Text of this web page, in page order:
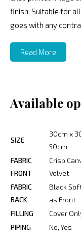
finish. Suitable for
goes with any
Read More
Available
SIZE
30cm x
50cm
FABRIC
FRONT
Crisp
Velvet
FABRIC
BACK
Black
as Front
FILLING
Cover
PIPING
No, Yes